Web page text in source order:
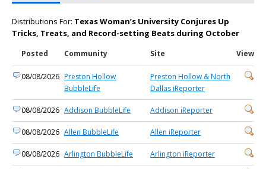
Distributions For: Texas Woman’s University Conjures Up
Tricks, Treats, and Record-setting Beats during October
Posted Community Site View
08/08/2026 Preston Hollow
BubbleLife
Preston Hollow & North
Dallas iReporter
08/08/2026 Addison BubbleLife Addison iReporter
08/08/2026 Allen BubbleLife Allen iReporter
08/08/2026 Arlington BubbleLife Arlington iReporter